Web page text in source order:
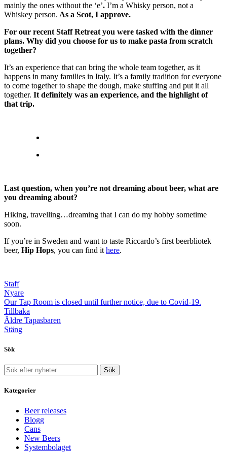
mainly the ones without the ‘e’. I’m a Whisky person, not a
Whiskey person. As a Scot, I approve.
For our recent Staff Retreat you were tasked with the dinner
plans. Why did you choose for us to make pasta from scratch
together?
It’s an experience that can bring the whole team together, as it
happens in many families in Italy. It’s a family tradition for everyone
to come together to shape the dough, make stuffing and put it all
together. It definitely was an experience, and the highlight of
that trip.
Last question, when you’re not dreaming about beer, what are
you dreaming about?
Hiking, travelling…dreaming that I can do my hobby sometime
soon.
If you’re in Sweden and want to taste Riccardo’s first beerbliotek
beer, Hip Hops, you can find it here.
Staff
Nyare
Our Tap Room is closed until further notice, due to Covid-19.
Tillbaka
Äldre Tapasbaren
Stäng
Sök
Sök
Kategorier
Beer releases
Blogg
Cans
New Beers
Systembolaget